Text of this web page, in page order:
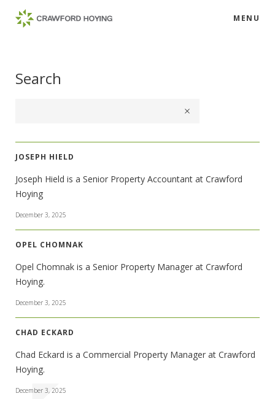
MENU
Search
JOSEPH HIELD
Joseph Hield is a Senior Property Accountant at Crawford
Hoying
December 3, 2025
OPEL CHOMNAK
Opel Chomnak is a Senior Property Manager at Crawford
Hoying.
December 3, 2025
CHAD ECKARD
Chad Eckard is a Commercial Property Manager at Crawford
Hoying.
December 3, 2025